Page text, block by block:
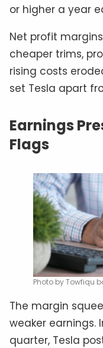
or higher a year
Net profit
cheaper trims,
rising costs
set Tesla apart
Earnings
Flags
Photo by Towfiqu
The margin
weaker earnings.
quarter, Tesla